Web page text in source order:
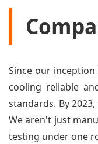
Since our
cooling reliable
standards. By
We aren't just
testing under one